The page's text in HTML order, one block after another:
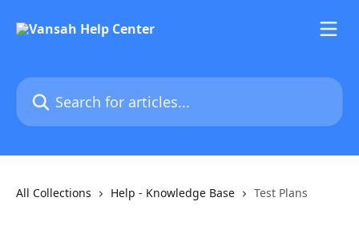
Search for articles...
All Collections Help - Knowledge Base Test Plans